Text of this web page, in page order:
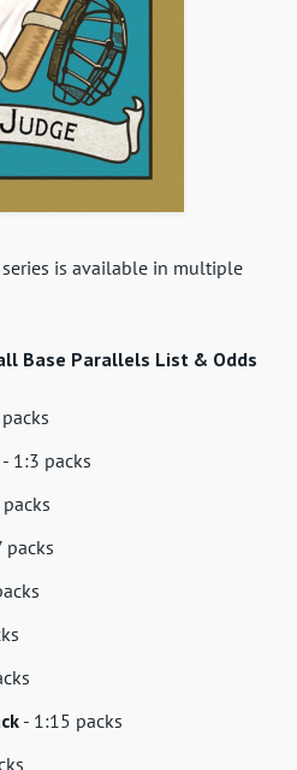
is available in multiple
Base Parallels List & Odds
- 1:3 packs
packs
- 1:15 packs